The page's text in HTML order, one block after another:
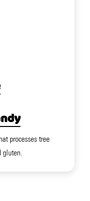
processes tree
gluten.